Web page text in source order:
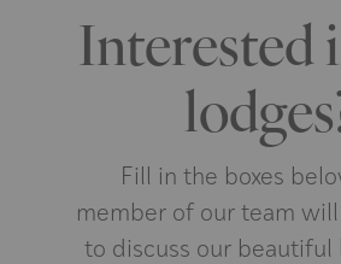
Interested
Fill in the boxes
member of our team
to discuss our beautiful